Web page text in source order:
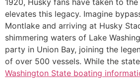
1920, Husky fans have taken to
elevates this legacy. Imagine
Montlake and arriving at Husky
shimmering waters of Lake
party in Union Bay, joining the
of over 500 vessels. While the
Washington State boating